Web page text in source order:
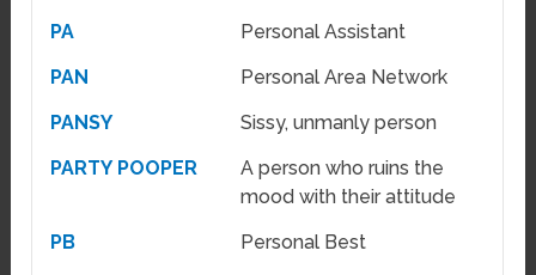
PA
Personal Assistant
PAN
Personal Area Network
PANSY
Sissy, unmanly person
PARTY POOPER
A person who ruins the
mood with their attitude
PB
Personal Best